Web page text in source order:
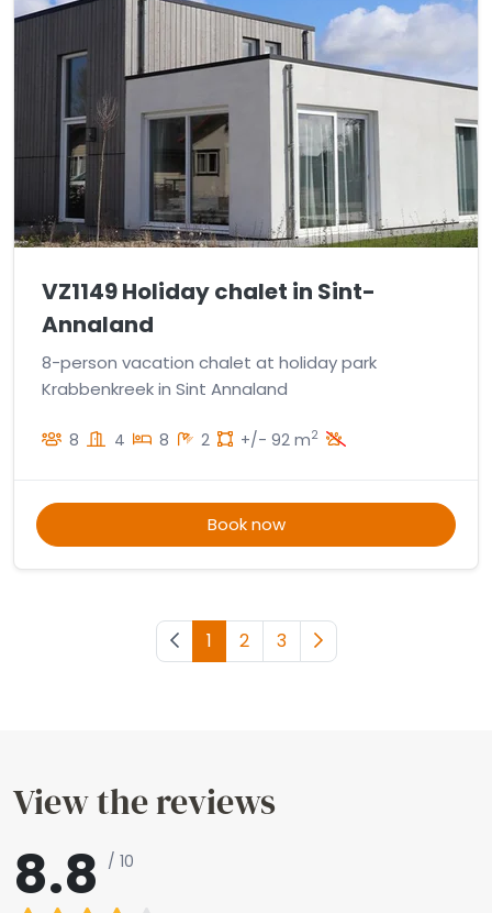
VZ1149 Holiday chalet in Sint-
Annaland
8-person vacation chalet at holiday park
Krabbenkreek in Sint Annaland
8 4 8 2 +/- 92 m2
Book now
Previous page
1 2 3 Next page
View the reviews
8.8 / 10